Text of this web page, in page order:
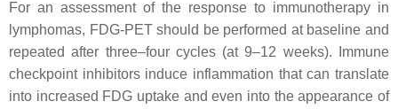
For an assessment of the response to immunotherapy in
lymphomas, FDG-PET should be performed at baseline and
repeated after three–four cycles (at 9–12 weeks). Immune
checkpoint inhibitors induce inflammation that can translate
into increased FDG uptake and even into the appearance of